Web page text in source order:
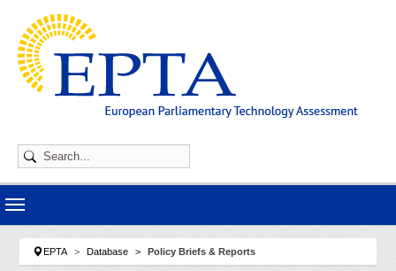
You are here:
EPTA Database Policy Briefs & Reports